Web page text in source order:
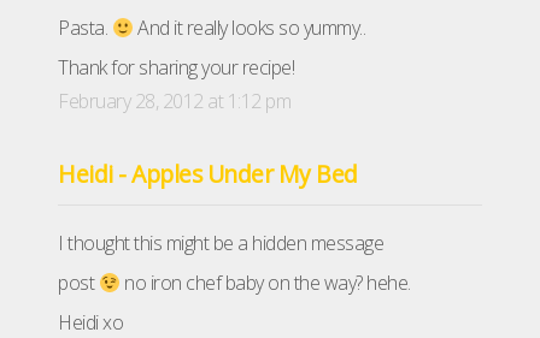
Pasta.
And it really looks so yummy..
Thank for sharing your recipe!
February 28, 2012 at 1:12 pm
Heidi - Apples Under My Bed
I thought this might be a hidden message
post
no iron chef baby on the way? hehe.
Heidi xo